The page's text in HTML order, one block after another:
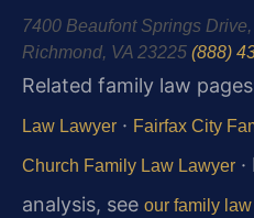
7400 Beaufont Springs
Richmond, VA 23225 (888)
Related family law
Law Lawyer · Fairfax City
Church Family Law Lawyer
analysis, see our family